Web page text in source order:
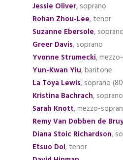
Jessie Oliver, soprano
Rohan Zhou-Lee, tenor
Suzanne Ebersole, soprano
Greer Davis, soprano
Yvonne Strumecki,
Yun-Kwan Yiu, baritone
La Toya Lewis, soprano
Kristina Bachrach, soprano
Sarah Knott, mezzo-
Remy Van Dobben de
Diana Stoic Richardson,
Etsuo Doi, tenor